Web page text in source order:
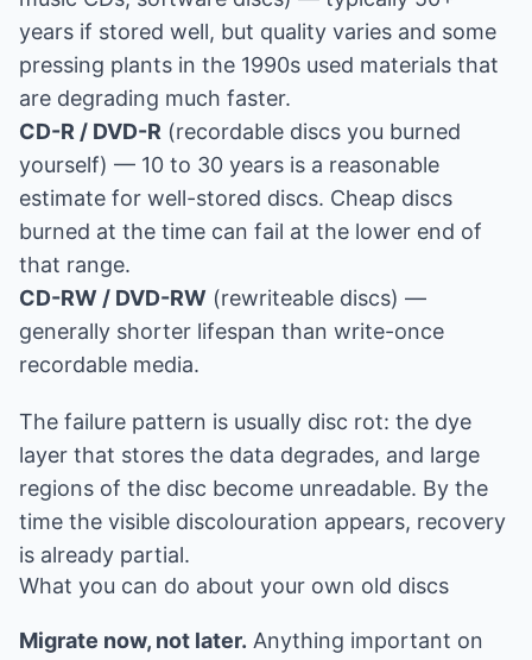
years if stored well, but quality varies and some
pressing plants in the 1990s used materials that
are degrading much faster.
CD-R / DVD-R (recordable discs you burned
yourself) — 10 to 30 years is a reasonable
estimate for well-stored discs. Cheap discs
burned at the time can fail at the lower end of
that range.
CD-RW / DVD-RW (rewriteable discs) —
generally shorter lifespan than write-once
recordable media.
The failure pattern is usually disc rot: the dye
layer that stores the data degrades, and large
regions of the disc become unreadable. By the
time the visible discolouration appears, recovery
is already partial.
What you can do about your own old discs
Migrate now, not later. Anything important on